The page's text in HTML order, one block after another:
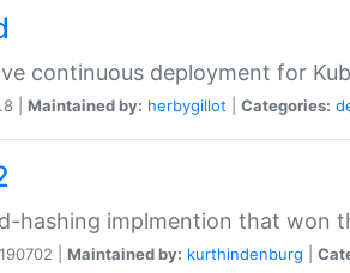
continuous deployment for
| Maintained by: herbygillot Categories:
hashing implmention that won
| Maintained by: kurthindenburg